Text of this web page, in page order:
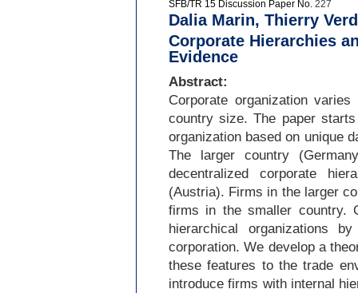
SFB/TR 15 Discussion Paper No. 227
Dalia Marin, Thierry
Corporate Hierarchies
Evidence
Abstract:
Corporate organization
country size. The paper
organization based on unique
The larger country
decentralized corporate
(Austria). Firms in the larger
firms in the smaller country.
hierarchical organizations
corporation. We develop a
these features to the trade
introduce firms with internal